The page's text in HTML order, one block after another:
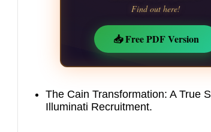
Find out here!
📥 Free PDF Version
The Cain Transformation: A True
Illuminati Recruitment.